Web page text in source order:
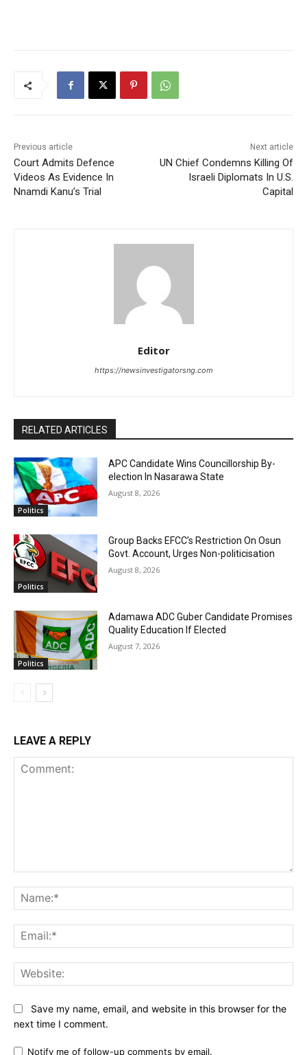
Previous article
Court Admits Defence
Videos As Evidence In
Nnamdi Kanu’s Trial
Next article
UN Chief Condemns Killing Of
Israeli Diplomats In U.S.
Capital
Editor
https://newsinvestigatorsng.com
RELATED ARTICLES
Politics
APC Candidate Wins Councillorship By-
election In Nasarawa State
August 8, 2026
Politics
Group Backs EFCC’s Restriction On Osun
Govt. Account, Urges Non-politicisation
August 8, 2026
Politics
Adamawa ADC Guber Candidate Promises
Quality Education If Elected
August 7, 2026
LEAVE A REPLY
Save my name, email, and website in this browser for the
next time I comment.
Notify me of follow-up comments by email.